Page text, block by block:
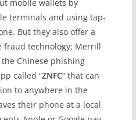
mobile wallets by
terminals and using tap-
But they also offer a
fraud technology: Merrill
Chinese phishing
called “ZNFC” that can
to anywhere in the
their phone at a local